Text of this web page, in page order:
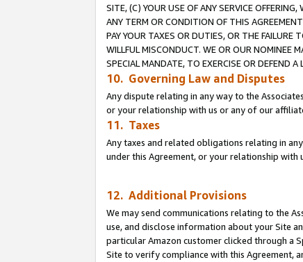
SITE, (C) YOUR USE OF ANY SERVICE
ANY TERM OR CONDITION OF THIS
PAY YOUR TAXES OR DUTIES, OR THE FAILURE
WILLFUL MISCONDUCT. WE OR OUR NOMINEE
SPECIAL MANDATE, TO EXERCISE OR DEFEND
10. Governing Law and Disputes
Any dispute relating in any way to the
or your relationship with us or any of our
11. Taxes
Any taxes and related obligations relating in
under this Agreement, or your relationship
12. Additional Provisions
We may send communications relating to the
use, and disclose information about your Site
particular Amazon customer clicked through a
Site to verify compliance with this Agreement,